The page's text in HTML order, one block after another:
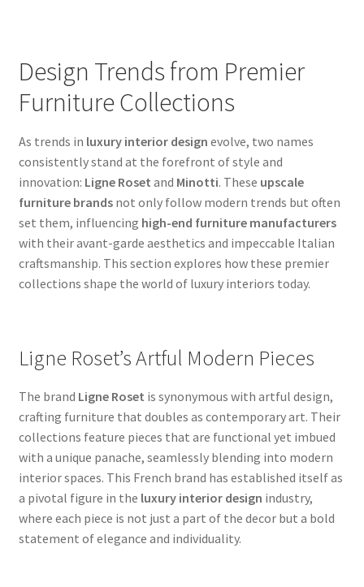
Design Trends from Premier
Furniture Collections
As trends in luxury interior design evolve, two names
consistently stand at the forefront of style and
innovation: Ligne Roset and Minotti. These upscale
furniture brandsnot only follow modern trends but often
set them, influencing high-end furniture manufacturers
with their avant-garde aesthetics and impeccable Italian
craftsmanship. This section explores how these premier
collections shape the world of luxury interiors today.
Ligne Roset’s Artful Modern Pieces
The brand Ligne Roset is synonymous with artful design,
crafting furniture that doubles as contemporary art. Their
collections feature pieces that are functional yet imbued
with a unique panache, seamlessly blending into modern
interior spaces. This French brand has established itself as
a pivotal figure in the luxury interior design industry,
where each piece is not just a part of the decor but a bold
statement of elegance and individuality.